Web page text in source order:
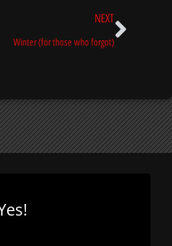
NEXT
Winter (for those who forgot)
Next